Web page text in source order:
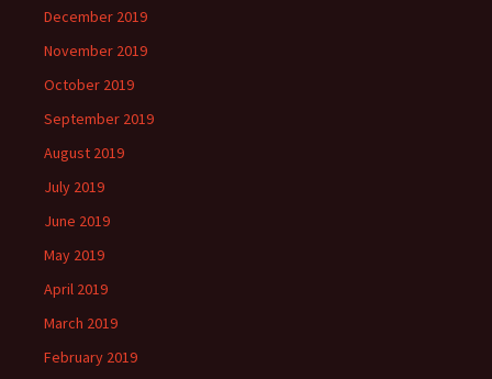
December 2019
November 2019
October 2019
September 2019
August 2019
July 2019
June 2019
May 2019
April 2019
March 2019
February 2019